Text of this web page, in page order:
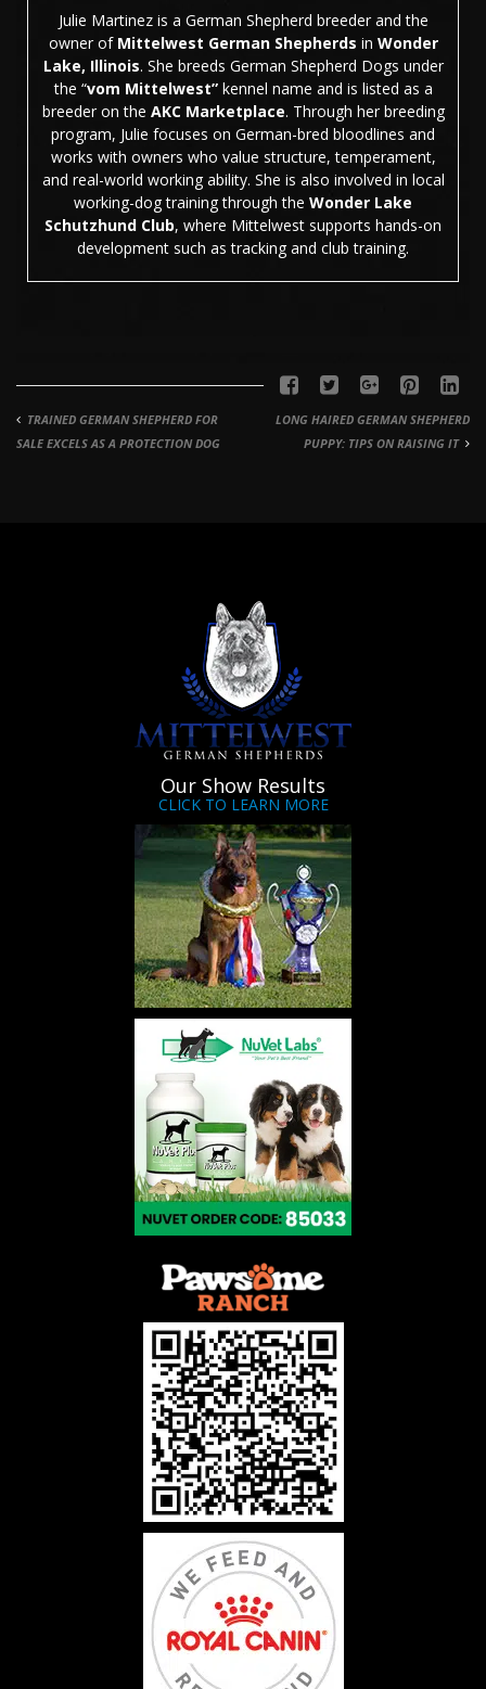
Julie Martinez is a German Shepherd breeder and the
owner of Mittelwest German Shepherds in Wonder
Lake, Illinois. She breeds German Shepherd Dogs under
the “vom Mittelwest”kennel name and is listed as a
breeder on the AKC Marketplace. Through her breeding
program, Julie focuses on German-bred bloodlines and
works with owners who value structure, temperament,
and real-world working ability. She is also involved in local
working-dog training through the Wonder Lake
Schutzhund Club, where Mittelwest supports hands-on
development such as tracking and club training.
TRAINED GERMAN SHEPHERD FOR
SALE EXCELS AS A PROTECTION DOG
LONG HAIRED GERMAN SHEPHERD
PUPPY: TIPS ON RAISING IT
Our Show Results
CLICK TO LEARN MORE